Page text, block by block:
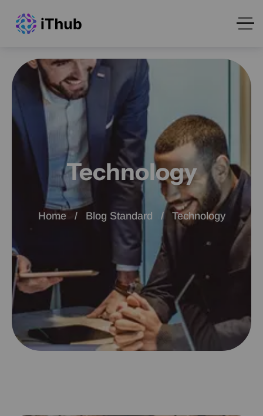
Technology
Home Blog Standard Technology